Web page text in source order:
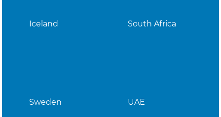
Iceland South Africa
Sweden UAE